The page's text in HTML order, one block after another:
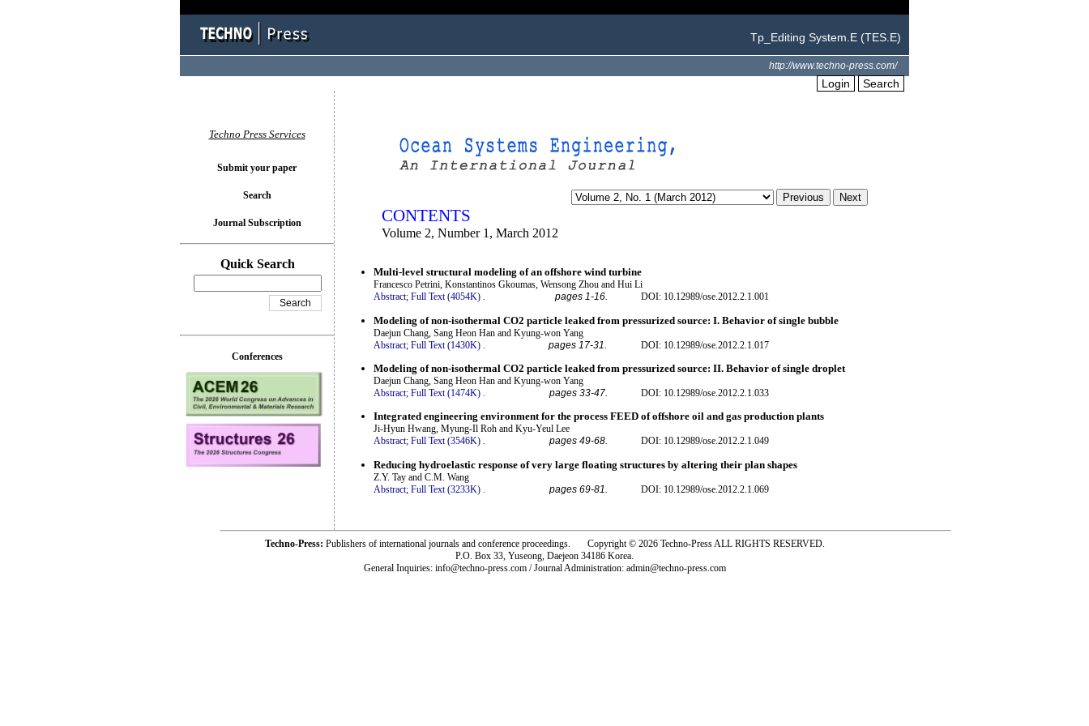
Tp_Editing System.E (TES.E)
http://www.techno-press.com/
Login Search
CONTENTS
Volume 2, Number 1, March 2012
Multi-level structural modeling of an offshore wind turbine
Francesco Petrini, Konstantinos Gkoumas, Wensong Zhou and Hui Li
Abstract; Full Text (4054K) . pages 1-16. DOI: 10.12989/ose.2012.2.1.001
Modeling of non-isothermal CO2 particle leaked from pressurized source: I. Behavior of single bubble
Daejun Chang, Sang Heon Han and Kyung-won Yang
Abstract; Full Text (1430K) pages 17-31. DOI: 10.12989/ose.2012.2.1.017
Modeling of non-isothermal CO2 particle leaked from pressurized source: II. Behavior of single droplet
Daejun Chang, Sang Heon Han and Kyung-won Yang
Abstract; Full Text (1474K) . pages 33-47. DOI: 10.12989/ose.2012.2.1.033
Integrated engineering environment for the process FEED of offshore oil and gas production plants
Ji-Hyun Hwang, Myung-Il Roh and Kyu-Yeul Lee
Abstract; Full Text (3546K) . pages 49-68. DOI: 10.12989/ose.2012.2.1.049
Reducing hydroelastic response of very large floating structures by altering their plan shapes
Z.Y. Tay and C.M. Wang
Abstract; Full Text (3233K) pages 69-81. DOI: 10.12989/ose.2012.2.1.069
Techno Press Services
Submit your paper
Search
Journal Subscription
Quick Search
Conferences
Techno-Press: Publishers of international journals and conference proceedings. Copyright © 2026 Techno-Press ALL RIGHTS RESERVED.
P.O. Box 33, Yuseong, Daejeon 34186 Korea.
General Inquiries: info@techno-press.com / Journal Administration: admin@techno-press.com